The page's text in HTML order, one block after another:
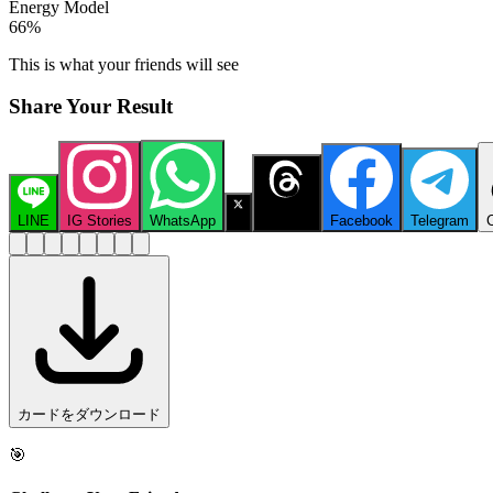
Energy Model
66%
This is what your friends will see
Share Your Result
LINE IG Stories WhatsApp Facebook Telegram
カードをダウンロード
🎯